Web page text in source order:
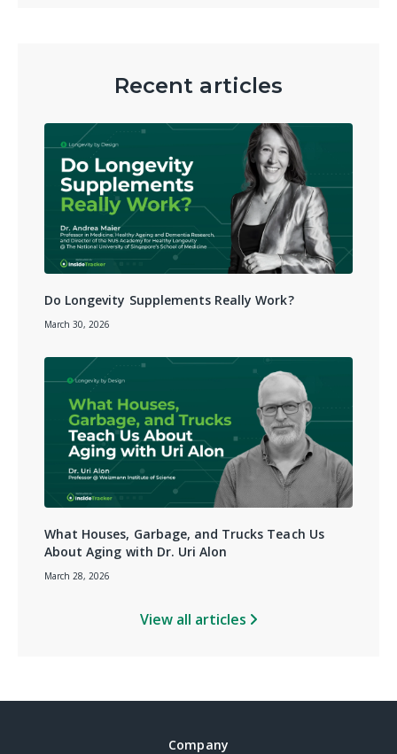
Recent articles
Do Longevity Supplements Really Work?
March 30, 2026
What Houses, Garbage, and Trucks Teach Us
About Aging with Dr. Uri Alon
March 28, 2026
View all articles
Company